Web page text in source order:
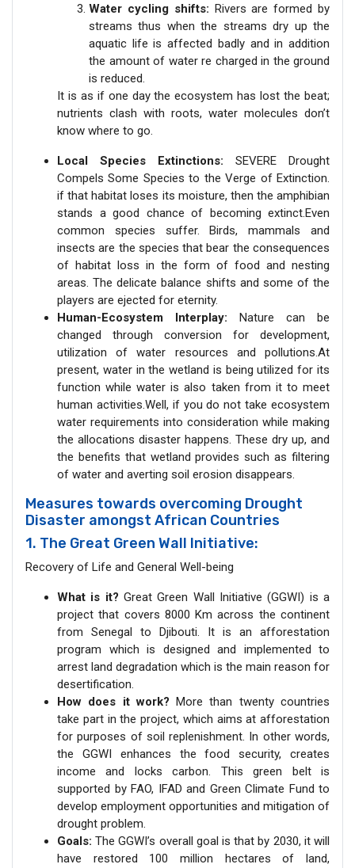
Water cycling shifts: Rivers are formed by
streams thus when the streams dry up the
aquatic life is affected badly and in addition
the amount of water re charged in the ground
is reduced.
It is as if one day the ecosystem has lost the beat;
nutrients clash with roots, water molecules don’t
know where to go.
Local Species Extinctions: SEVERE Drought
Compels Some Species to the Verge of Extinction.
if that habitat loses its moisture, then the amphibian
stands a good chance of becoming extinct.Even
common species suffer. Birds, mammals and
insects are the species that bear the consequences
of habitat loss in the form of food and nesting
areas. The delicate balance shifts and some of the
players are ejected for eternity.
Human-Ecosystem Interplay: Nature can be
changed through conversion for development,
utilization of water resources and pollutions.At
present, water in the wetland is being utilized for its
function while water is also taken from it to meet
human activities.Well, if you do not take ecosystem
water requirements into consideration while making
the allocations disaster happens. These dry up, and
the benefits that wetland provides such as filtering
of water and averting soil erosion disappears.
Measures towards overcoming Drought
Disaster amongst African Countries
1. The Great Green Wall Initiative:
Recovery of Life and General Well-being
What is it? Great Green Wall Initiative (GGWI) is a
project that covers 8000 Km across the continent
from Senegal to Djibouti. It is an afforestation
program which is designed and implemented to
arrest land degradation which is the main reason for
desertification.
How does it work? More than twenty countries
take part in the project, which aims at afforestation
for purposes of soil replenishment. In other words,
the GGWI enhances the food security, creates
income and locks carbon. This green belt is
supported by FAO, IFAD and Green Climate Fund to
develop employment opportunities and mitigation of
drought problem.
Goals: The GGWI’s overall goal is that by 2030, it will
have restored 100 million hectares of land,